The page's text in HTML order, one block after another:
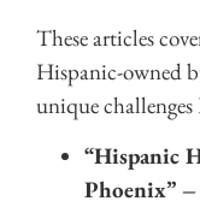
These articles
Hispanic-owned
unique
“Hispanic
Phoenix” –